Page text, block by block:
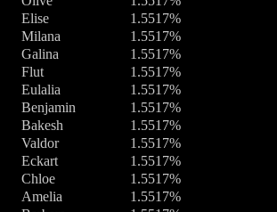
Elise
1.5517%
Milana
1.5517%
Galina
1.5517%
Flut
1.5517%
Eulalia
1.5517%
Benjamin
1.5517%
Bakesh
1.5517%
Valdor
1.5517%
Eckart
1.5517%
Chloe
1.5517%
Amelia
1.5517%